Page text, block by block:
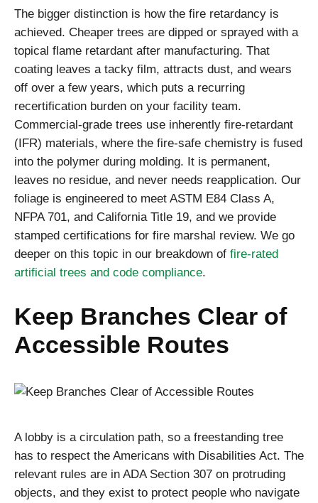
The bigger distinction is how the fire retardancy is
achieved. Cheaper trees are dipped or sprayed with a
topical flame retardant after manufacturing. That
coating leaves a tacky film, attracts dust, and wears
off over a few years, which puts a recurring
recertification burden on your facility team.
Commercial-grade trees use inherently fire-retardant
(IFR) materials, where the fire-safe chemistry is fused
into the polymer during molding. It is permanent,
leaves no residue, and never needs reapplication. Our
foliage is engineered to meet ASTM E84 Class A,
NFPA 701, and California Title 19, and we provide
stamped certifications for fire marshal review. We go
deeper on this topic in our breakdown of fire-rated
artificial trees and code compliance.
Keep Branches Clear of
Accessible Routes
A lobby is a circulation path, so a freestanding tree
has to respect the Americans with Disabilities Act. The
relevant rules are in ADA Section 307 on protruding
objects, and they exist to protect people who navigate